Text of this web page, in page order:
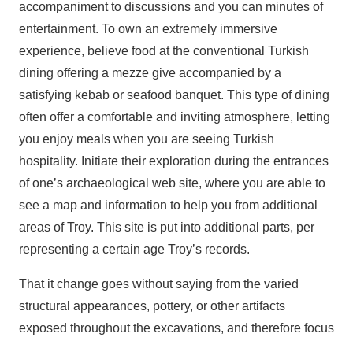
accompaniment to discussions and you can minutes of
entertainment. To own an extremely immersive
experience, believe food at the conventional Turkish
dining offering a mezze give accompanied by a
satisfying kebab or seafood banquet. This type of dining
often offer a comfortable and inviting atmosphere, letting
you enjoy meals when you are seeing Turkish
hospitality. Initiate their exploration during the entrances
of one’s archaeological web site, where you are able to
see a map and information to help you from additional
areas of Troy. This site is put into additional parts, per
representing a certain age Troy’s records.
That it change goes without saying from the varied
structural appearances, pottery, or other artifacts
exposed throughout the excavations, and therefore focus